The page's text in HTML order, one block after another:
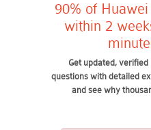
90% of
within 2
Get updated,
questions with detailed
and see why